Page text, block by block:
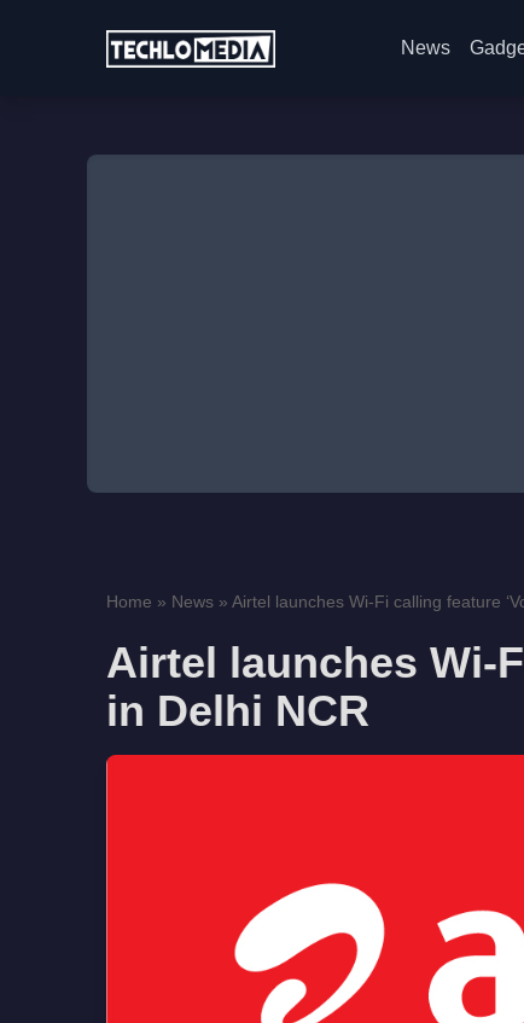
News
Home » News » Airtel launches Wi-Fi calling feature
Airtel launches Wi-
in Delhi NCR